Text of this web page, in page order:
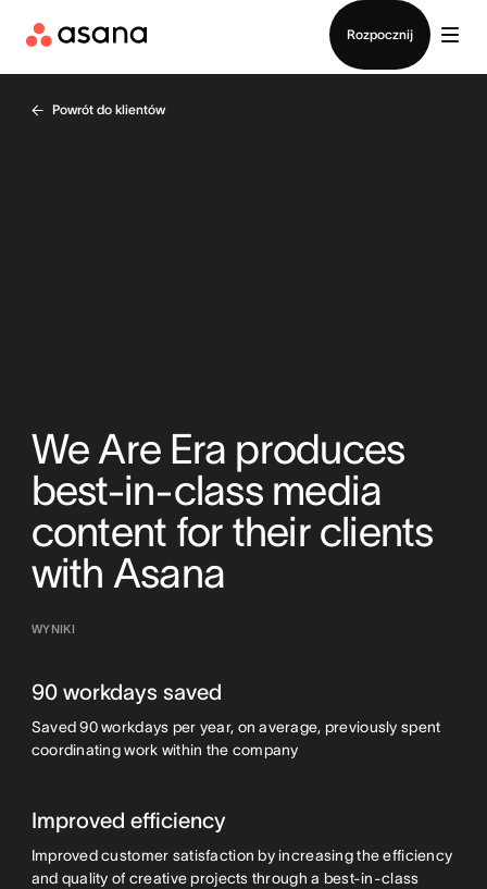
Rozpocznij
Powrót do klientów
We Are Era produces
best-in-class media
content for their clients
with Asana
WYNIKI
90 workdays saved
Saved 90 workdays per year, on average, previously spent
coordinating work within the company
Improved efficiency
Improved customer satisfaction by increasing the efficiency
and quality of creative projects through a best-in-class